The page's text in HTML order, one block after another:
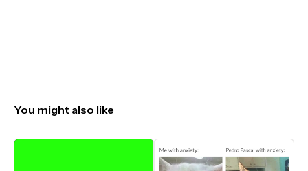
You might also like